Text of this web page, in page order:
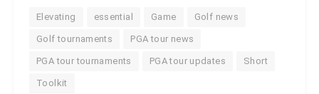
Elevating essential Game Golf news
Golf tournaments PGA tour news
PGA tour tournaments PGA tour updates Short
Toolkit